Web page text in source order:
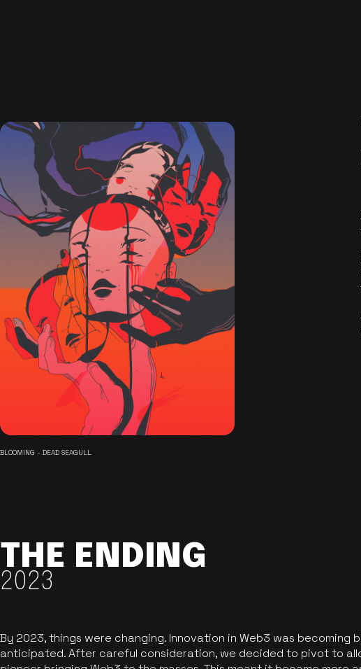
BLOOMING - DEAD SEAGULL
THE ENDING
2023
By 2023, things were changing. Innovation in Web3 was becoming
anticipated. After careful consideration, we decided to pivot to